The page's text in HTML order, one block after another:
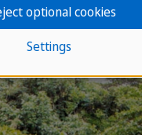
on earth - an unspoilt
with spectacular
and pristine
Settings
optional cookies